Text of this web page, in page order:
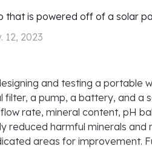
is powered off of a solar
12, 2023
and testing a portable
a pump, a battery, and a
rate, mineral content, pH
reduced harmful minerals and
areas for improvement.